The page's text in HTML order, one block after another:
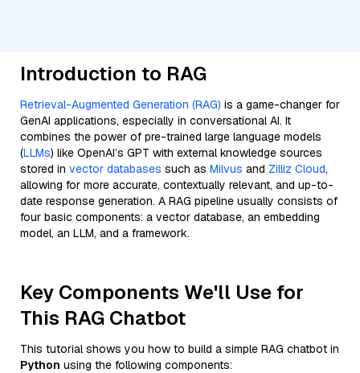
Introduction to RAG
Retrieval-Augmented Generation (RAG) is a game-changer for
GenAI applications, especially in conversational AI. It
combines the power of pre-trained large language models
(LLMs) like OpenAI’s GPT with external knowledge sources
stored in vector databases such as Milvus and Zilliz Cloud,
allowing for more accurate, contextually relevant, and up-to-
date response generation. A RAG pipeline usually consists of
four basic components: a vector database, an embedding
model, an LLM, and a framework.
Key Components We'll Use for
This RAG Chatbot
This tutorial shows you how to build a simple RAG chatbot in
Python using the following components: